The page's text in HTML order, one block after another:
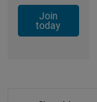
Join
today